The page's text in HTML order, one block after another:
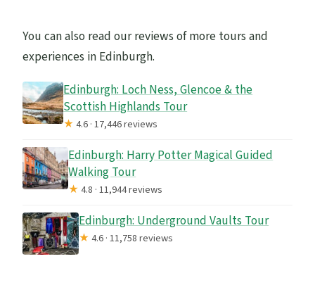
You can also read our reviews of more tours and
experiences in Edinburgh.
Edinburgh: Loch Ness, Glencoe & the
Scottish Highlands Tour
★4.6 · 17,446 reviews
Edinburgh: Harry Potter Magical Guided
Walking Tour
★4.8 · 11,944 reviews
Edinburgh: Underground Vaults Tour
★4.6 · 11,758 reviews